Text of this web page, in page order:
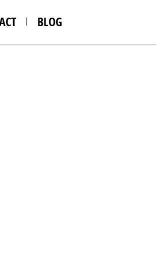
BLOG